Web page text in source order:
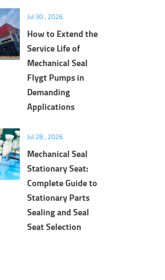
Jul 30 , 2026
How to Extend the
Service Life of
Mechanical Seal
Flygt Pumps in
Demanding
Applications
Jul 28 , 2026
Mechanical Seal
Stationary Seat:
Complete Guide to
Stationary Parts
Sealing and Seal
Seat Selection